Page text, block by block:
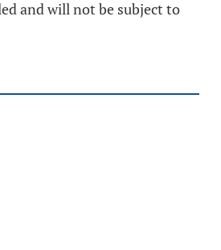
and will not be subject to